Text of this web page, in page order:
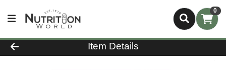
0
Product Details Page
Item Details